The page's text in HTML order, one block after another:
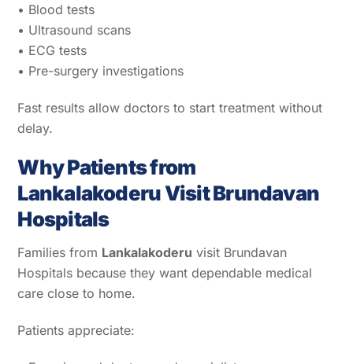
• Blood tests
• Ultrasound scans
• ECG tests
• Pre-surgery investigations
Fast results allow doctors to start treatment without
delay.
Why Patients from
Lankalakoderu Visit Brundavan
Hospitals
Families from Lankalakoderu visit Brundavan
Hospitals because they want dependable medical
care close to home.
Patients appreciate: